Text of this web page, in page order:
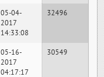
05-04-
2017
14:33:08
32496
05-16-
2017
04:17:17
30549